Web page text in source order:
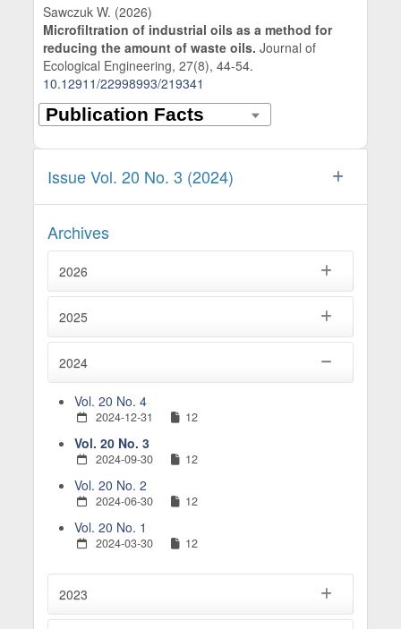
Sawczuk W. (2026)
Microfiltration of industrial oils as a method for
reducing the amount of waste oils.Journal of
Ecological Engineering,27(8),44-54.
10.12911/22998993/219341
Issue Vol. 20 No. 3 (2024)
Archives
2026
2025
2024
Vol. 20 No. 4
2024-12-31 12
Vol. 20 No. 3
2024-09-30 12
Vol. 20 No. 2
2024-06-30 12
Vol. 20 No. 1
2024-03-30 12
2023